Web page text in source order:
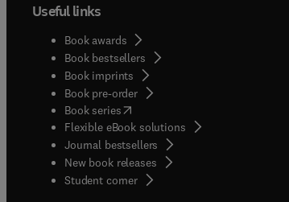
Useful links
Book awards
Book bestsellers
Book imprints
Book pre-order
Book series(opens in new tab/window
Flexible eBook solutions
Journal bestsellers
New book releases
Student corner( opens in new tab/window